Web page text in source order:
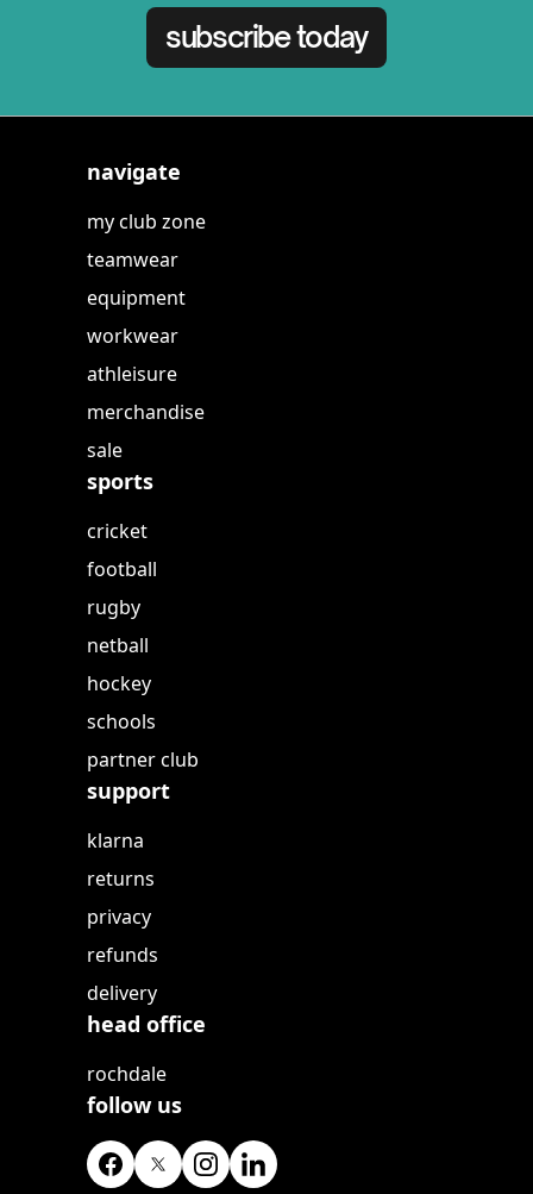
subscribe today
navigate
my club zone
teamwear
equipment
workwear
athleisure
merchandise
sale
sports
cricket
football
rugby
netball
hockey
schools
partner club
support
klarna
returns
privacy
refunds
delivery
head office
rochdale
follow us